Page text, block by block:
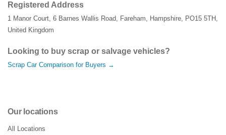
Registered Address
1 Manor Court, 6 Barnes Wallis Road, Fareham, Hampshire, PO15 5TH ,
United Kingdom
Looking to buy scrap or salvage vehicles?
Scrap Car Comparison for Buyers →
Our locations
All Locations